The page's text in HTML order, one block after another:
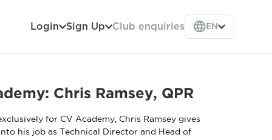
Login Sign Up Club enquiries EN
Chris Ramsey, QPR
for CV Academy, Chris Ramsey gives
his job as Technical Director and Head of